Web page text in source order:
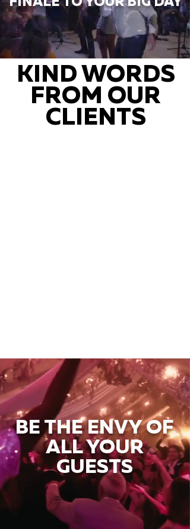
KIND WORDS
FROM OUR
CLIENTS
BE THE ENVY OF
ALL YOUR
GUESTS